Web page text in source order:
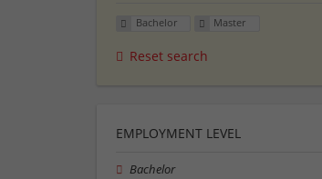
Bachelor Master
Reset search
EMPLOYMENT LEVEL
Bachelor